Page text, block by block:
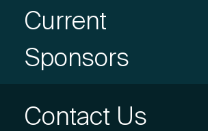
Accordion
Item
Current
Sponsors
Accordion
Contact Us